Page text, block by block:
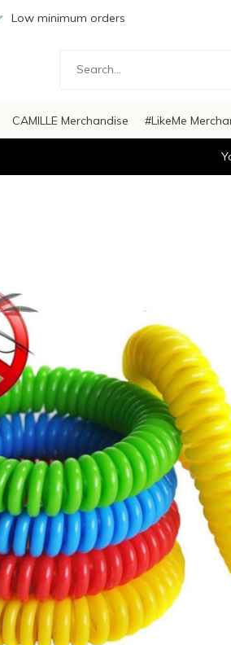
Low minimum orders
CAMILLE Merchandise #LikeMe